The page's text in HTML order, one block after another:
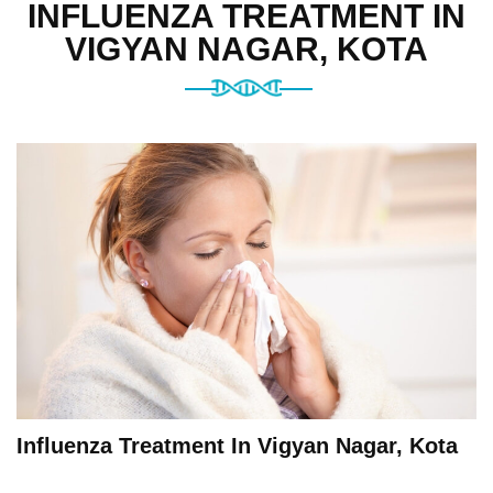
INFLUENZA TREATMENT IN
VIGYAN NAGAR, KOTA
Influenza Treatment In Vigyan Nagar, Kota